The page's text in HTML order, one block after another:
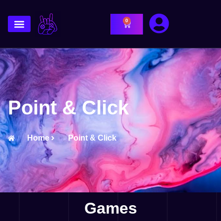
0
Point & Click
Home Point & Click
Games